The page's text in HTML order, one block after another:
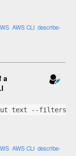
AWS CLI describe-
a
text --filters
AWS CLI describe-